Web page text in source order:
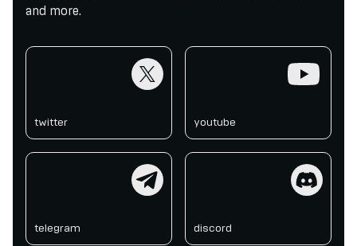
and more.
twitter youtube
telegram discord